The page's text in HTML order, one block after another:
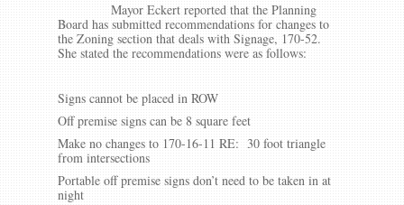
Mayor Eckert reported that the Planning
Board has submitted recommendations for changes to
the Zoning section that deals with Signage, 170-52.
She stated the recommendations were as follows:
Signs cannot be placed in ROW
Off premise signs can be 8 square feet
Make no changes to 170-16-11 RE: 30 foot triangle
from intersections
Portable off premise signs don’t need to be taken in at
night